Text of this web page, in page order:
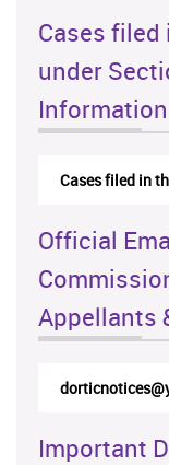
Cases
under
Cases filed in
Official
Appellants
Important